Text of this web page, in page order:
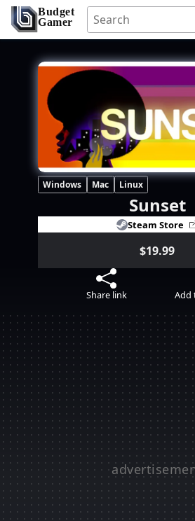
Budget
Gamer
Windows Mac Linux
Sunset
Steam Store
$19.99
Share link Add